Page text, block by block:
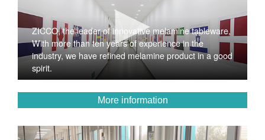
ZICCO, the leader of innovative melamine tableware,
With more than ten years of experience in the
industry, we have refined melamine product in a good
spirit.
More information